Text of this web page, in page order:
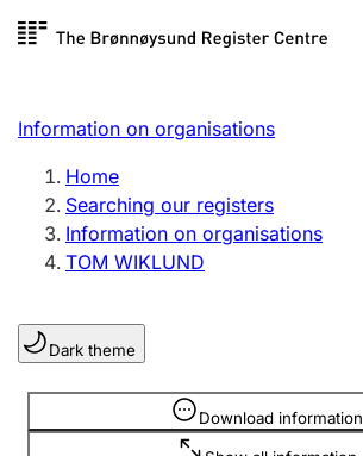
Skip to
Register search
Limited company
Sole proprietorship
Register, change, close
Clubs and associations
Register, change, close
Information on organisations
Home
Searching our registers
Information on organisations
TOM WIKLUND
Dark theme
Download information
Information is hidden